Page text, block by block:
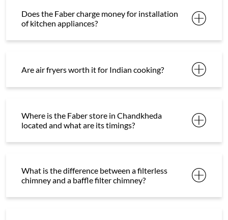
Does the Faber charge money for installation
of kitchen appliances?
Are air fryers worth it for Indian cooking?
Where is the Faber store in Chandkheda
located and what are its timings?
What is the difference between a filterless
chimney and a baffle filter chimney?